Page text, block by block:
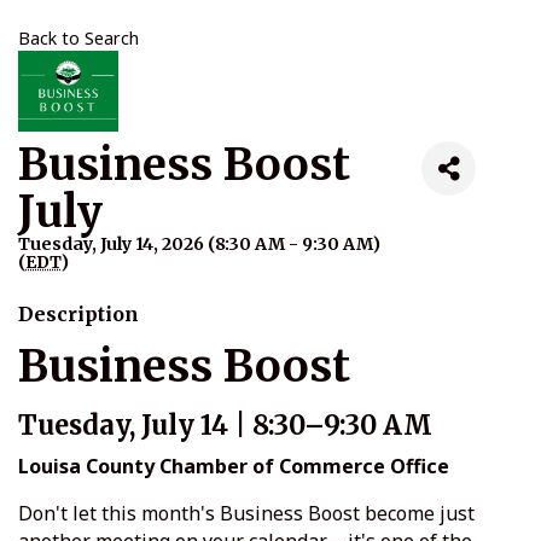
Back to Search
Business Boost
July
Tuesday, July 14, 2026 (8:30 AM - 9:30 AM)
(EDT)
Description
Business Boost
Tuesday, July 14 | 8:30–9:30 AM
Louisa County Chamber of Commerce Office
Don't let this month's Business Boost become just